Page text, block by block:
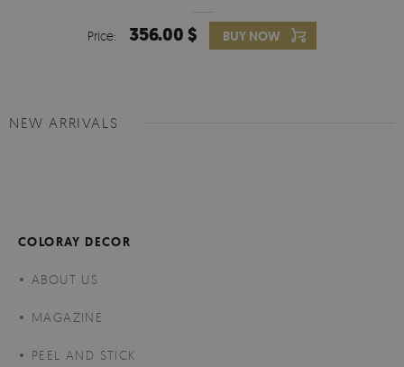
Price: 356.00 $ BUY NOW
NEW ARRIVALS
COLORAY DECOR
ABOUT US
MAGAZINE
PEEL AND STICK